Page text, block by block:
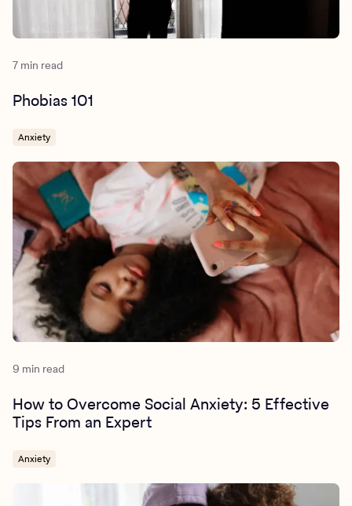
7 min read
Phobias 101
Anxiety
9 min read
How to Overcome Social Anxiety: 5 Effective
Tips From an Expert
Anxiety